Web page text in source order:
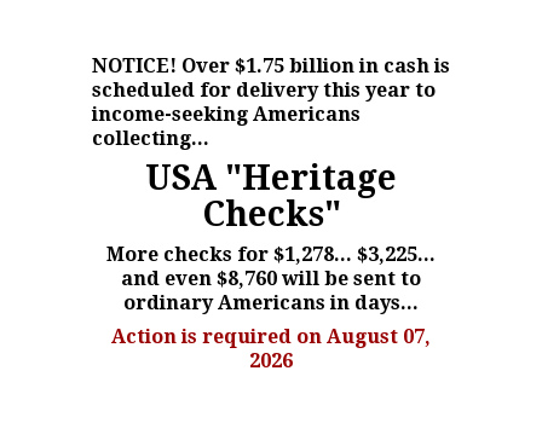
NOTICE! Over $1.75 billion in cash is
scheduled for delivery this year to
income-seeking Americans
collecting...
USA "Heritage
Checks"
More checks for $1,278... $3,225...
and even $8,760 will be sent to
ordinary Americans in days...
Action is required on August 07,
2026